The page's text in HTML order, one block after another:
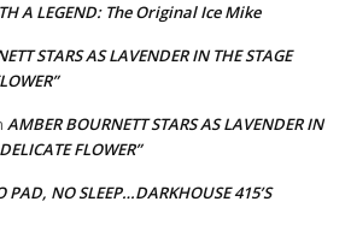
A LEGEND: The Original Ice Mike
STARS AS LAVENDER IN THE STAGE
AMBER BOURNETT STARS AS LAVENDER IN
FLOWER”
PAD, NO SLEEP…DARKHOUSE 415’S